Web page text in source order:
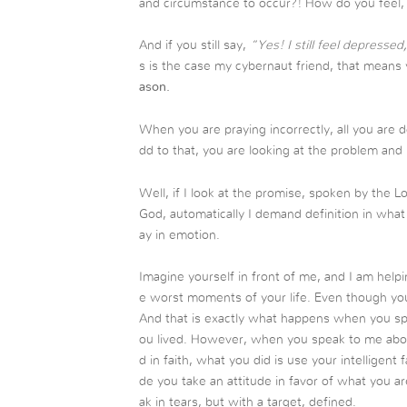
and circumstance to occur?! How do you
And if you still say,
“Yes! I still feel
s is the case my cybernaut friend, that
ason.
When you are praying incorrectly, all you are
dd to that, you are looking at the problem
Well, if I look at the promise, spoken by the
God, automatically I demand definition in
ay in emotion.
Imagine yourself in front of me, and I am
e worst moments of your life. Even though
And that is exactly what happens when you
ou lived. However, when you speak to me
d in faith, what you did is use your intelligent
de you take an attitude in favor of what you
ak in tears, but with a target, defined.